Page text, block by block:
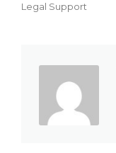
Legal Support